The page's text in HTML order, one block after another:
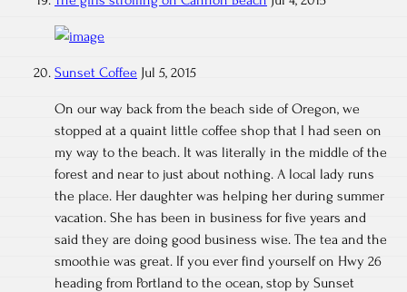
Sunset Coffee Jul 5, 2015
On our way back from the beach side of Oregon, we
stopped at a quaint little coffee shop that I had seen on
my way to the beach. It was literally in the middle of the
forest and near to just about nothing. A local lady runs
the place. Her daughter was helping her during summer
vacation. She has been in business for five years and
said they are doing good business wise. The tea and the
smoothie was great. If you ever find yourself on Hwy 26
heading from Portland to the ocean, stop by Sunset